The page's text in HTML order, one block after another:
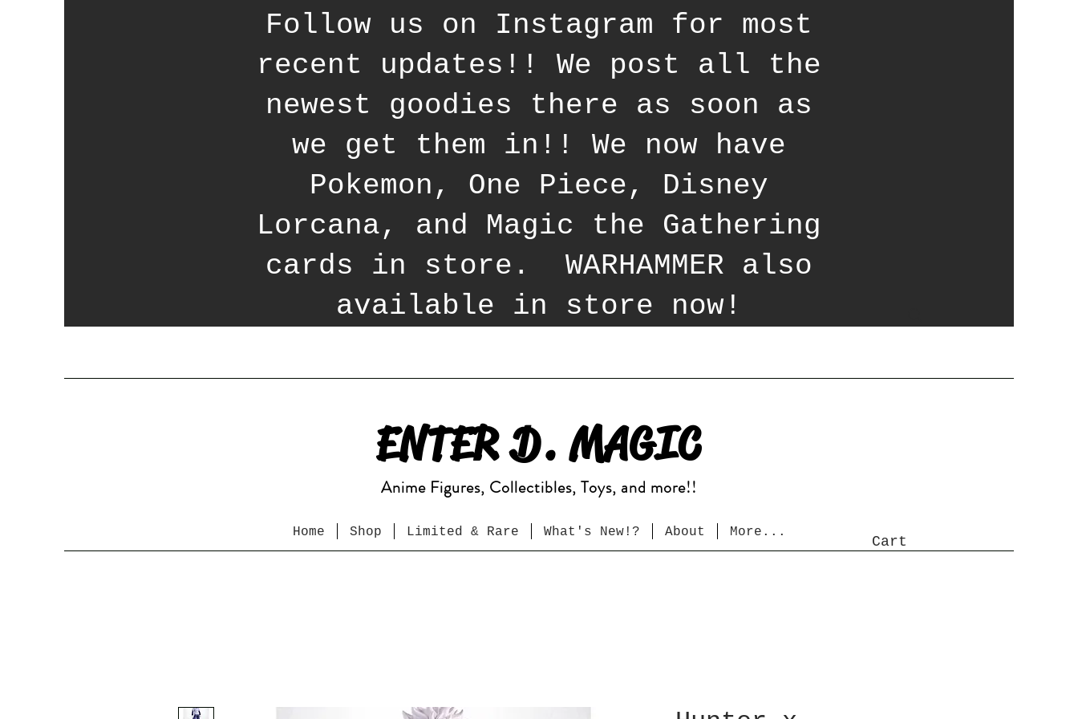
Follow us on Instagram for most
recent updates!! We post all the
newest goodies there as soon as
we get them in!! We now have
Pokemon, One Piece, Disney
Lorcana, and Magic the Gathering
cards in store. WARHAMMER also
available in store now!
ENTER D. MAGIC
Anime Figures, Collectibles, Toys, and more!!
Home Shop Limited & Rare What's New!? About More...
Cart